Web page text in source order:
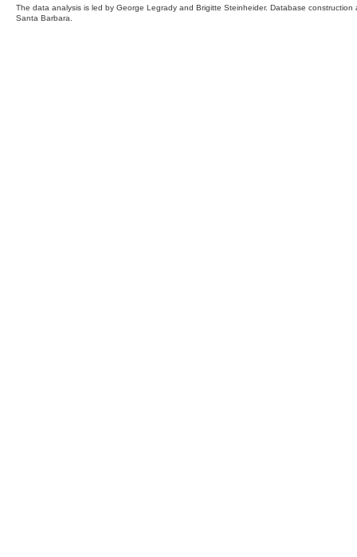
The data analysis is led by George Legrady and Brigitte Steinheider. Database
Santa Barbara.